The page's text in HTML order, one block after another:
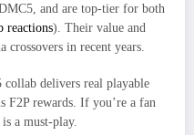
and are top-tier for both
reactions). Their value and
crossovers in recent years.
delivers real playable
F2P rewards. If you’re a fan
a must-play.